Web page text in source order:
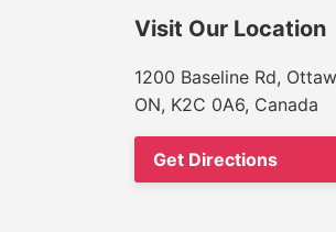
Visit Our Location
1200 Baseline Rd,
ON, K2C 0A6, Canada
Get Directions